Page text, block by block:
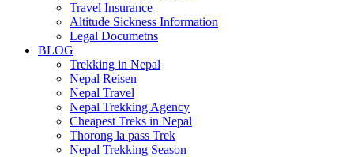
Travel Insurance
Altitude Sickness Information
Legal Documetns
BLOG
Trekking in Nepal
Nepal Reisen
Nepal Travel
Nepal Trekking Agency
Cheapest Treks in Nepal
Thorong la pass Trek
Nepal Trekking Season